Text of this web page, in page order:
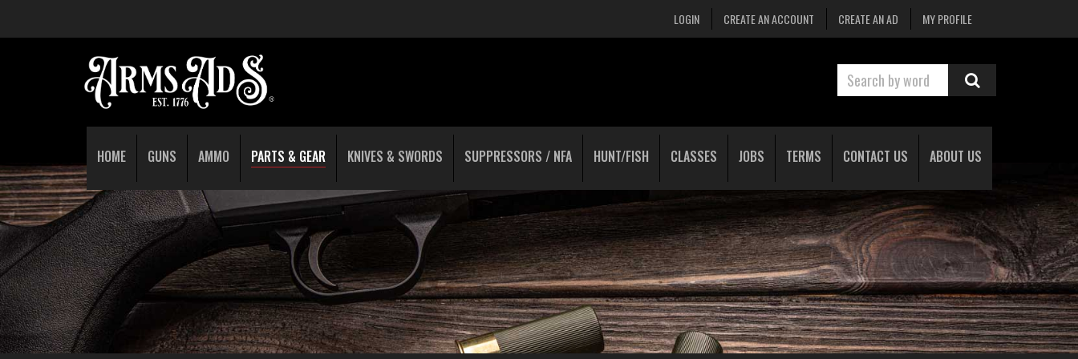
LOGIN CREATE AN ACCOUNT CREATE AN AD MY PROFILE
HOME GUNS AMMO PARTS & GEAR KNIVES & SWORDS SUPPRESSORS / NFA HUNT/FISH CLASSES JOBS TERMS CONTACT US ABOUT US